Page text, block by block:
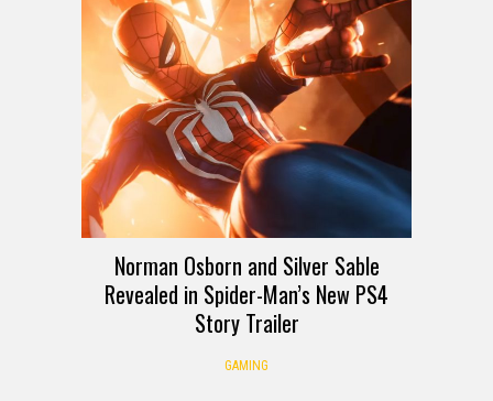
Norman Osborn and Silver Sable
Revealed in Spider-Man’s New PS4
Story Trailer
GAMING